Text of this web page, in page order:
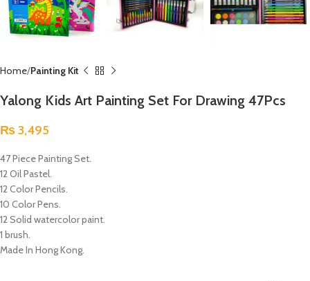
Home Painting Kit
Yalong Kids Art Painting Set For Drawing 47Pcs
₨3,495
47 Piece Painting Set.
12 Oil Pastel.
12 Color Pencils.
10 Color Pens.
12 Solid watercolor paint.
1 brush.
Made In Hong Kong.